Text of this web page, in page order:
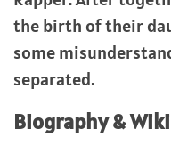
the birth of their
some
separated.
Biography &